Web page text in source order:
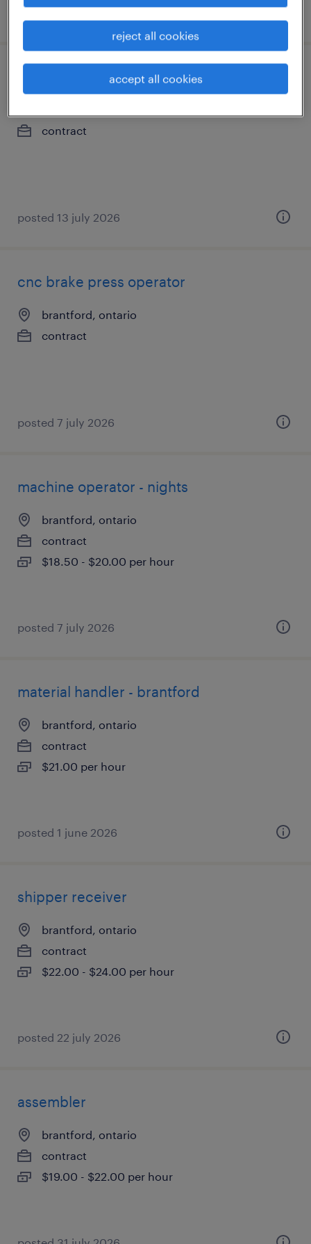
posted 28 july 2026
contract
posted 13 july 2026
cnc brake press operator
brantford, ontario
contract
posted 7 july 2026
machine operator - nights
brantford, ontario
contract
$18.50 - $20.00 per hour
posted 7 july 2026
material handler - brantford
brantford, ontario
contract
$21.00 per hour
posted 1 june 2026
shipper receiver
brantford, ontario
contract
$22.00 - $24.00 per hour
posted 22 july 2026
assembler
brantford, ontario
contract
$19.00 - $22.00 per hour
reject all cookies
accept all cookies